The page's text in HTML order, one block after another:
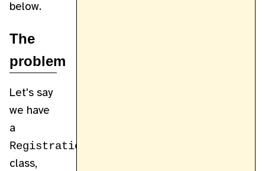
below.
The
problem
Let's say
we have
a
RegistrationForm
class,